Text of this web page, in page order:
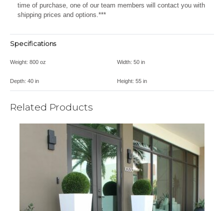
time of purchase, one of our team members will contact you with
shipping prices and options.***
Specifications
Weight: 800 oz Width: 50 in
Depth: 40 in Height: 55 in
Related Products